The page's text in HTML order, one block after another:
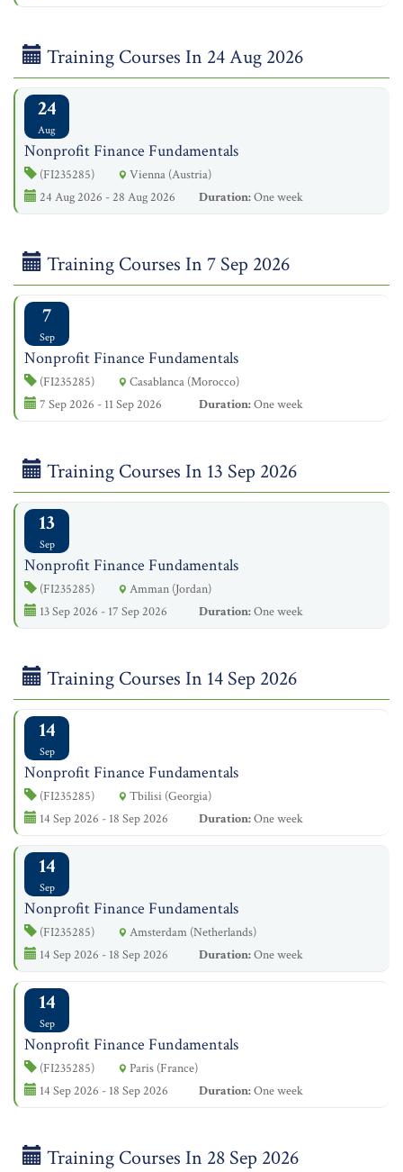
Training Courses In 24 Aug 2026
24
Aug
Nonprofit Finance Fundamentals
(FI235285)
Vienna (Austria)
24 Aug 2026 - 28 Aug 2026
Duration:One week
Training Courses In 7 Sep 2026
7
Sep
Nonprofit Finance Fundamentals
(FI235285)
Casablanca (Morocco)
7 Sep 2026 - 11 Sep 2026
Duration:One week
Training Courses In 13 Sep 2026
13
Sep
Nonprofit Finance Fundamentals
(FI235285)
Amman (Jordan)
13 Sep 2026 - 17 Sep 2026
Duration:One week
Training Courses In 14 Sep 2026
14
Sep
Nonprofit Finance Fundamentals
(FI235285)
Tbilisi (Georgia)
14 Sep 2026 - 18 Sep 2026
Duration:One week
14
Sep
Nonprofit Finance Fundamentals
(FI235285)
Amsterdam (Netherlands)
14 Sep 2026 - 18 Sep 2026
Duration:One week
14
Sep
Nonprofit Finance Fundamentals
(FI235285)
Paris (France)
14 Sep 2026 - 18 Sep 2026
Duration:One week
Training Courses In 28 Sep 2026